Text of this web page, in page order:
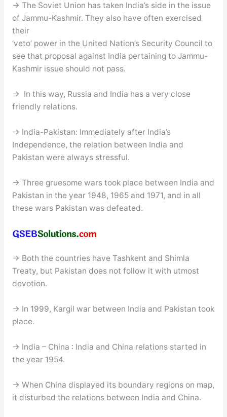
→ The Soviet Union has taken India’s side in the issue
of Jammu-Kashmir. They also have often exercised
their
‘veto’ power in the United Nation’s Security Council to
see that proposal against India pertaining to Jammu-
Kashmir issue should not pass.
→ In this way, Russia and India has a very close
friendly relations.
→ India-Pakistan: Immediately after India’s
Independence, the relation between India and
Pakistan were always stressful.
→ Three gruesome wars took place between India and
Pakistan in the year 1948, 1965 and 1971, and in all
these wars Pakistan was defeated.
→ Both the countries have Tashkent and Shimla
Treaty, but Pakistan does not follow it with utmost
devotion.
→ In 1999, Kargil war between India and Pakistan took
place.
→ India – China : India and China relations started in
the year 1954.
→ When China displayed its boundary regions on map,
it disturbed the relations between India and China.